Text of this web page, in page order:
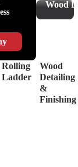
&
Systems
Hinges
Decorative
Hardware
Supplies
Lubricants
Driver
&
Drill
Bits
Wood
Rolling
Ladder
Wood
Detailing
&
Finishing